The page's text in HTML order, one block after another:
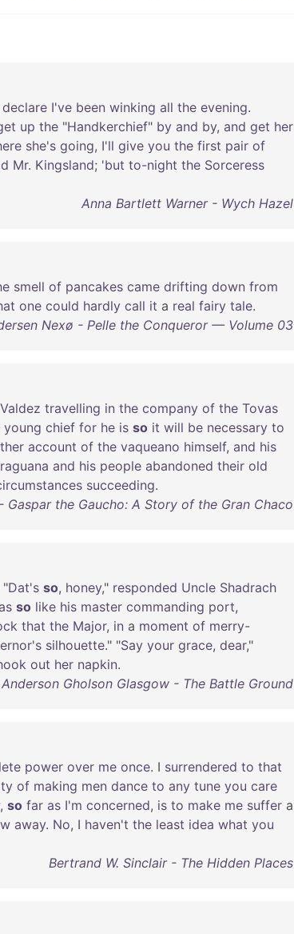
declare I've been winking all the evening.
up the "Handkerchief" by and by, and get her
she's going, I'll give you the first pair of
Mr. Kingsland; 'but to-night the Sorceress
Anna Bartlett Warner - Wych Hazel
smell of pancakes came drifting down from
one could hardly call it a real fairy tale.
Nexø - Pelle the Conqueror — Volume 03
Valdez travelling in the company of the Tovas
young chief for he is so it will be necessary to
account of the vaqueano himself, and his
and his people abandoned their old
succeeding.
Gaspar the Gaucho: A Story of the Gran Chaco
"Dat's so, honey," responded Uncle Shadrach
so like his master commanding port,
that the Major, in a moment of merry-
silhouette." "Say your grace, dear,"
out her napkin.
Gholson Glasgow - The Battle Ground
power over me once. I surrendered to that
of making men dance to any tune you care
, so far as I'm concerned, is to make me suffer a
away. No, I haven't the least idea what you
Bertrand W. Sinclair - The Hidden Places